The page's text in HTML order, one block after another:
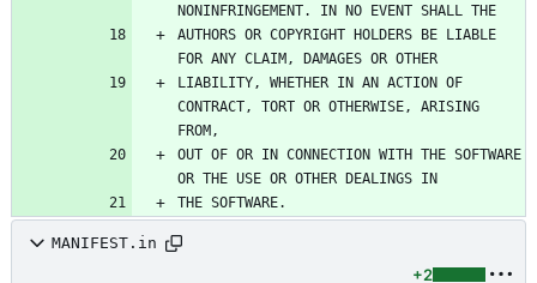
AUTHORS OR COPYRIGHT HOLDERS BE LIABLE
LIABILITY, WHETHER IN AN ACTION OF
CONTRACT, TORT OR OTHERWISE, ARISING
OUT OF OR IN CONNECTION WITH THE SOFTWARE
MANIFEST.in
+2